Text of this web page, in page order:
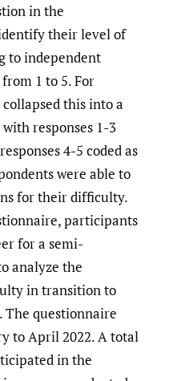
in the
their level of
to independent
1 to 5. For
this into a
responses 1-3
4-5 coded as
were able to
for their difficulty.
participants
for a semi-
analyze the
in transition to
questionnaire
to April 2022. A total
in the